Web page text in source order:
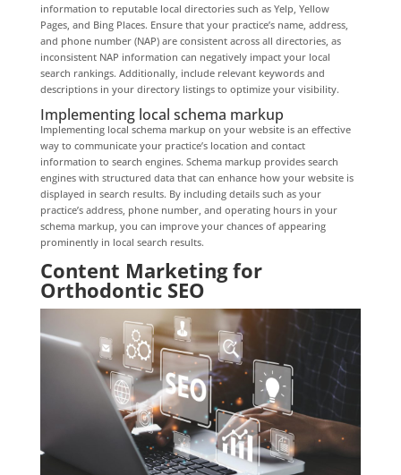
information to reputable local directories such as Yelp, Yellow
Pages, and Bing Places. Ensure that your practice’s name, address,
and phone number (NAP) are consistent across all directories, as
inconsistent NAP information can negatively impact your local
search rankings. Additionally, include relevant keywords and
descriptions in your directory listings to optimize your visibility.
Implementing local schema markup
Implementing local schema markup on your website is an effective
way to communicate your practice’s location and contact
information to search engines. Schema markup provides search
engines with structured data that can enhance how your website is
displayed in search results. By including details such as your
practice’s address, phone number, and operating hours in your
schema markup, you can improve your chances of appearing
prominently in local search results.
Content Marketing for
Orthodontic SEO